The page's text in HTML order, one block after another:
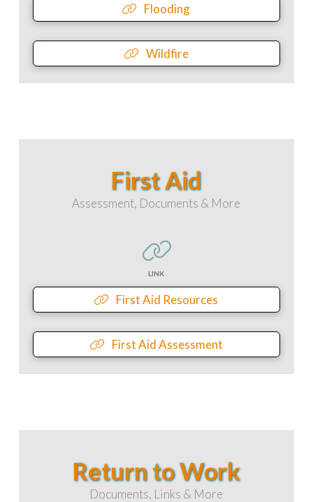
Flooding
Wildfire
First Aid
Assessment, Documents & More
LINK
First Aid Resources
First Aid Assessment
Return to Work
Documents, Links & More